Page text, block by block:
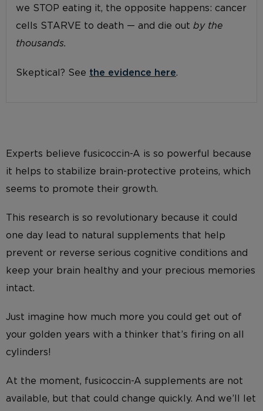
we STOP eating it, the opposite happens: cancer
cells STARVE to death — and die out by the
thousands.
Skeptical? See the evidence here.
Experts believe fusicoccin-A is so powerful because
it helps to stabilize brain-protective proteins, which
seems to promote their growth.
This research is so revolutionary because it could
one day lead to natural supplements that help
prevent or reverse serious cognitive conditions and
keep your brain healthy and your precious memories
intact.
Just imagine how much more you could get out of
your golden years with a thinker that’s firing on all
cylinders!
At the moment, fusicoccin-A supplements are not
available, but that could change quickly. And we’ll let